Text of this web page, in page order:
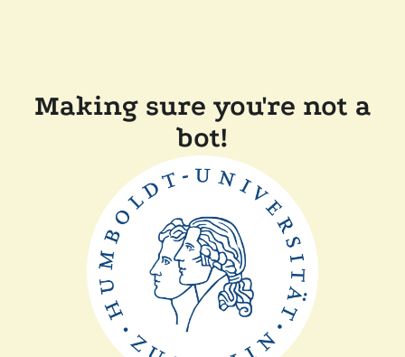
Making sure you're not a
bot!